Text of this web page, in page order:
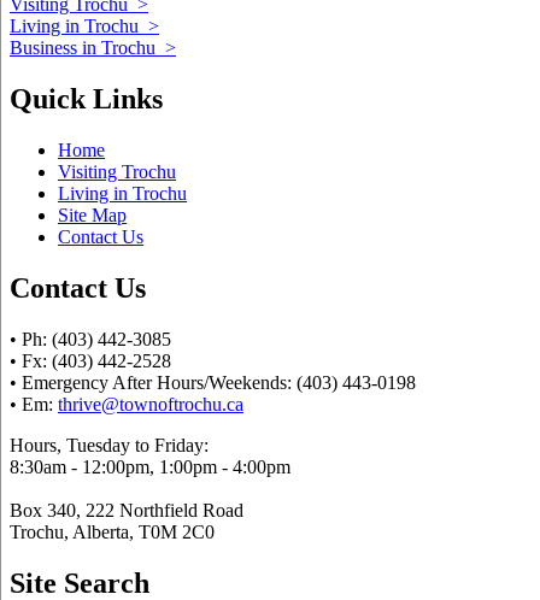
Visiting Trochu >
Living in Trochu >
Business in Trochu >
Quick Links
Home
Visiting Trochu
Living in Trochu
Site Map
Contact Us
Contact Us
• Ph: (403) 442-3085
• Fx: (403) 442-2528
• Emergency After Hours/Weekends: (403) 443-0198
• Em: thrive@townoftrochu.ca
Hours, Tuesday to Friday:
8:30am - 12:00pm, 1:00pm - 4:00pm
Box 340, 222 Northfield Road
Trochu, Alberta, T0M 2C0
Site Search